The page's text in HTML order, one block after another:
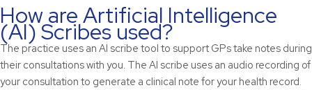
How are Artificial Intelligence
(AI) Scribes used?
The practice uses an AI scribe tool to support GPs take notes during
their consultations with you. The AI scribe uses an audio recording of
your consultation to generate a clinical note for your health record.